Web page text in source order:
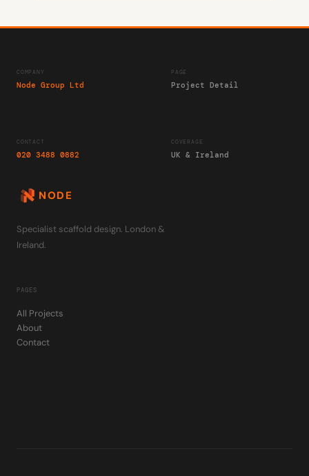
COMPANY
Node Group Ltd
PAGE
Project Detail
CONTACT
020 3488 0882
COVERAGE
UK & Ireland
NODE
Specialist scaffold design. London &
Ireland.
PAGES
All Projects
About
Contact